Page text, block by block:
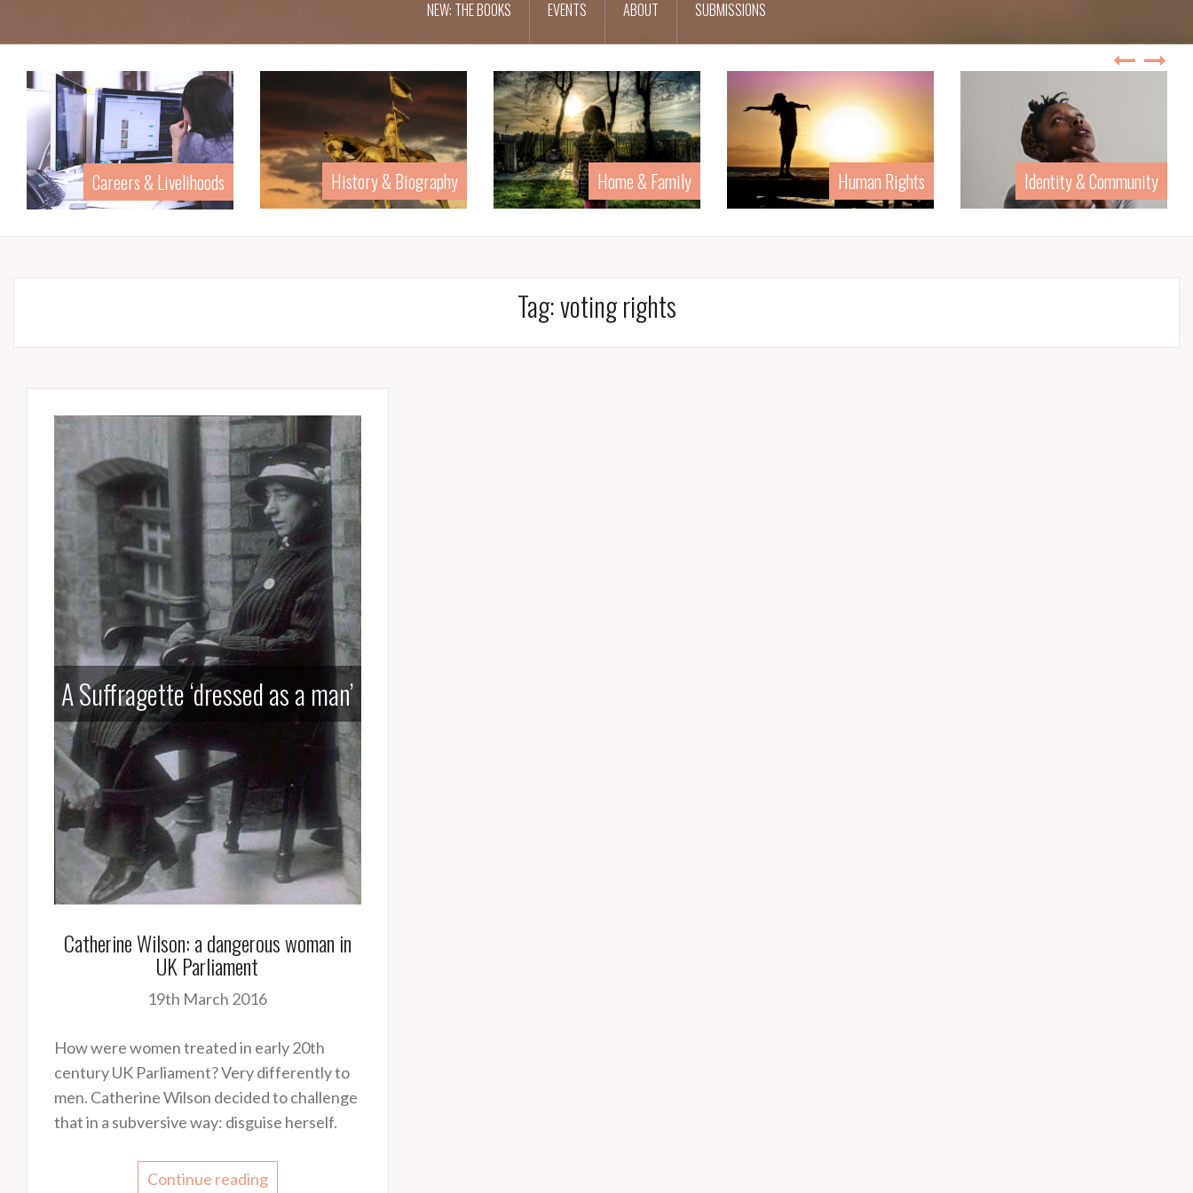
NEW: THE BOOKS EVENTS ABOUT SUBMISSIONS
Careers & Livelihoods History & Biography Home & Family Human Rights Identity & Community
Tag:voting rights
A Suffragette ‘dressed as a man’
Catherine Wilson: a dangerous woman in
UK Parliament
19th March 2016
How were women treated in early 20th
century UK Parliament? Very differently to
men. Catherine Wilson decided to challenge
that in a subversive way: disguise herself.
Continue reading